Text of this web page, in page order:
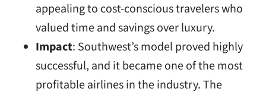
appealing to cost-conscious travelers who
valued time and savings over luxury.
Impact: Southwest’s model proved highly
successful, and it became one of the most
profitable airlines in the industry. The